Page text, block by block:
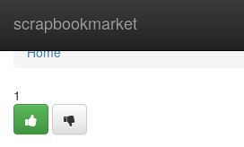
scrapbookmarket
Home
Home
1